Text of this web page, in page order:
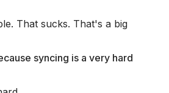
That sucks. That's a big
syncing is a very hard